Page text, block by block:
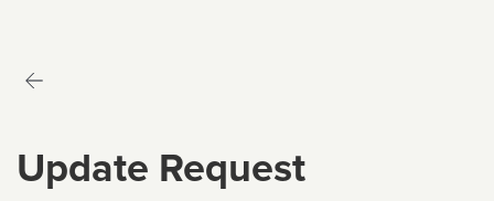
Update Request